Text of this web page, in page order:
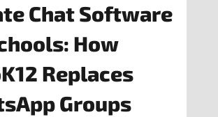
Chat Software
How
Replaces
Groups